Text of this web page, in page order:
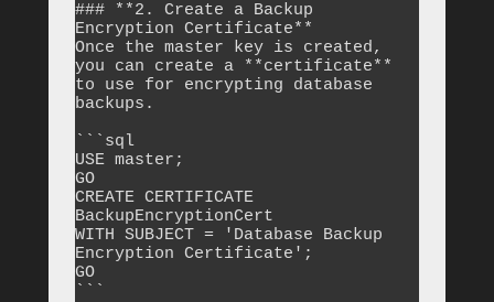
### **2. Create a Backup
Encryption Certificate**
Once the master key is created,
you can create a **certificate**
to use for encrypting database
backups.
```sql
USE master;
GO
CREATE CERTIFICATE
BackupEncryptionCert
WITH SUBJECT = 'Database Backup
Encryption Certificate';
GO
```